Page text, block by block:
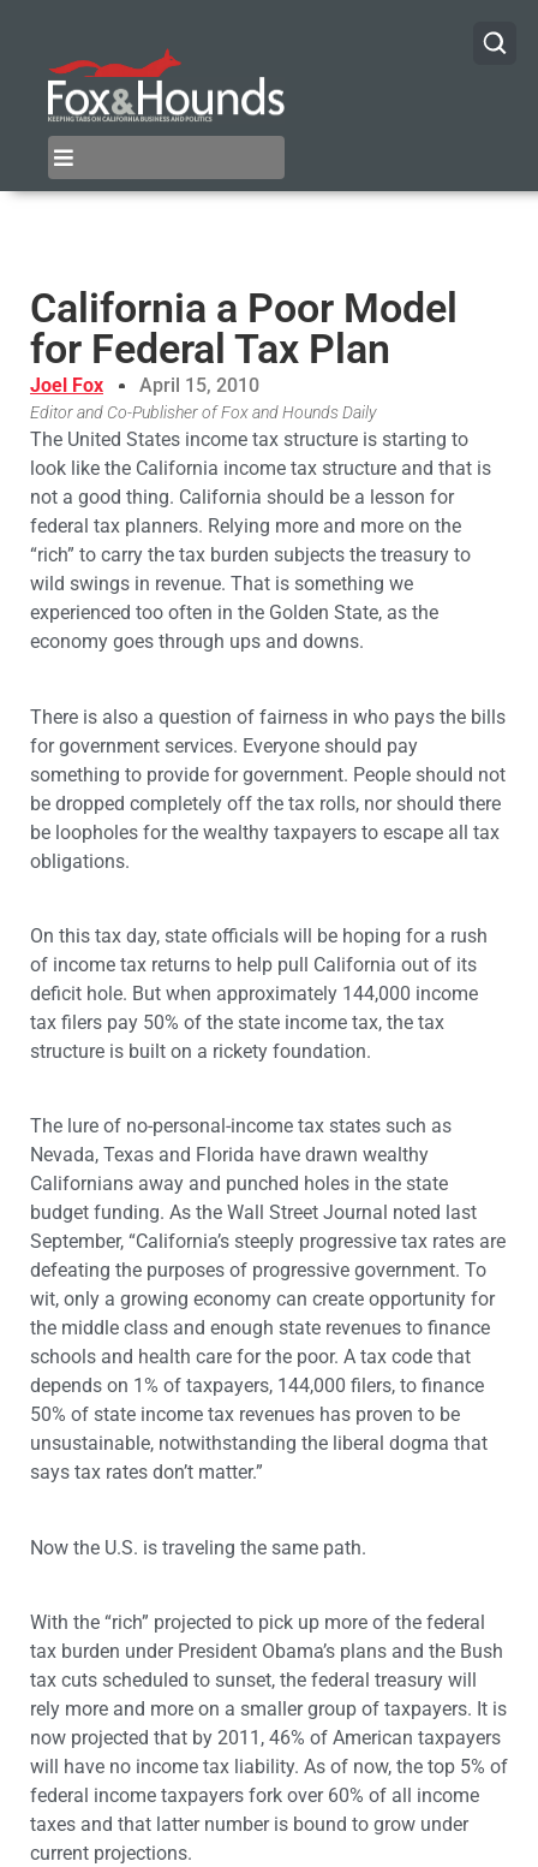
California a Poor Model
for Federal Tax Plan
Joel Fox April 15, 2010
Editor and Co-Publisher of Fox and Hounds Daily
The United States income tax structure is starting to
look like the California income tax structure and that is
not a good thing. California should be a lesson for
federal tax planners. Relying more and more on the
“rich” to carry the tax burden subjects the treasury to
wild swings in revenue. That is something we
experienced too often in the Golden State, as the
economy goes through ups and downs.
There is also a question of fairness in who pays the bills
for government services. Everyone should pay
something to provide for government. People should not
be dropped completely off the tax rolls, nor should there
be loopholes for the wealthy taxpayers to escape all tax
obligations.
On this tax day, state officials will be hoping for a rush
of income tax returns to help pull California out of its
deficit hole. But when approximately 144,000 income
tax filers pay 50% of the state income tax, the tax
structure is built on a rickety foundation.
The lure of no-personal-income tax states such as
Nevada, Texas and Florida have drawn wealthy
Californians away and punched holes in the state
budget funding. As the Wall Street Journal noted last
September, “California’s steeply progressive tax rates are
defeating the purposes of progressive government. To
wit, only a growing economy can create opportunity for
the middle class and enough state revenues to finance
schools and health care for the poor. A tax code that
depends on 1% of taxpayers, 144,000 filers, to finance
50% of state income tax revenues has proven to be
unsustainable, notwithstanding the liberal dogma that
says tax rates don’t matter.”
Now the U.S. is traveling the same path.
With the “rich” projected to pick up more of the federal
tax burden under President Obama’s plans and the Bush
tax cuts scheduled to sunset, the federal treasury will
rely more and more on a smaller group of taxpayers. It is
now projected that by 2011, 46% of American taxpayers
will have no income tax liability. As of now, the top 5% of
federal income taxpayers fork over 60% of all income
taxes and that latter number is bound to grow under
current projections.